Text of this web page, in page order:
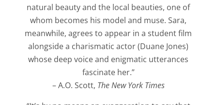
natural beauty and the local beauties, one of
whom becomes his model and muse. Sara,
meanwhile, agrees to appear in a student film
alongside a charismatic actor (Duane Jones)
whose deep voice and enigmatic utterances
fascinate her.”
– A.O. Scott, The New York Times